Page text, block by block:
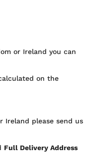
or Ireland you can
on the
Ireland please send us
Full Delivery Address